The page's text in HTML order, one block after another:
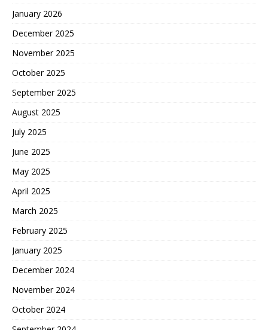
January 2026
December 2025
November 2025
October 2025
September 2025
August 2025
July 2025
June 2025
May 2025
April 2025
March 2025
February 2025
January 2025
December 2024
November 2024
October 2024